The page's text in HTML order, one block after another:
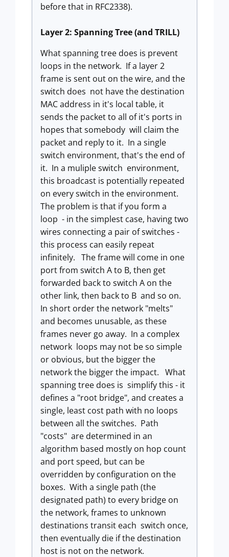
before that in RFC2338).
Layer 2: Spanning Tree (and TRILL)
What spanning tree does is prevent
loops in the network. If a layer 2
frame is sent out on the wire, and the
switch does not have the destination
MAC address in it's local table, it
sends the packet to all of it's ports in
hopes that somebody will claim the
packet and reply to it. In a single
switch environment, that's the end of
it. In a muliple switch environment,
this broadcast is potentially repeated
on every switch in the environment.
The problem is that if you form a
loop - in the simplest case, having two
wires connecting a pair of switches -
this process can easily repeat
infinitely. The frame will come in one
port from switch A to B, then get
forwarded back to switch A on the
other link, then back to B and so on.
In short order the network "melts"
and becomes unusable, as these
frames never go away. In a complex
network loops may not be so simple
or obvious, but the bigger the
network the bigger the impact. What
spanning tree does is simplify this - it
defines a "root bridge", and creates a
single, least cost path with no loops
between all the switches. Path
"costs" are determined in an
algorithm based mostly on hop count
and port speed, but can be
overridden by configuration on the
boxes. With a single path (the
designated path) to every bridge on
the network, frames to unknown
destinations transit each switch once,
then eventually die if the destination
host is not on the network.